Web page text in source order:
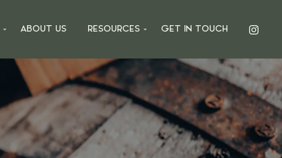
ABOUT US RESOURCES GET IN TOUCH